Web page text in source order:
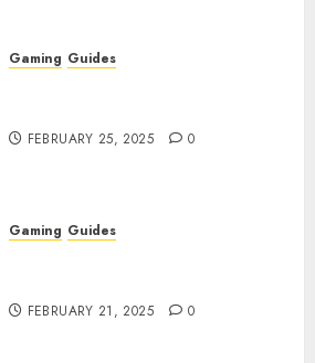
Gaming Guides
FEBRUARY 25, 2025 0
Gaming Guides
FEBRUARY 21, 2025 0